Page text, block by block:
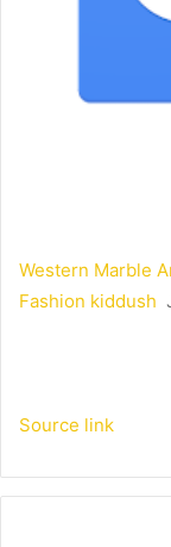
Western Marble
Fashion kiddush
Source link